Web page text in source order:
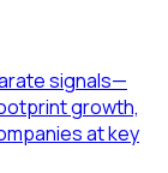
signals—
growth,
at key